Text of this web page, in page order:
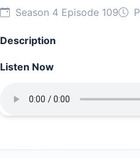
Season 4 Episode 109
Description
Listen Now